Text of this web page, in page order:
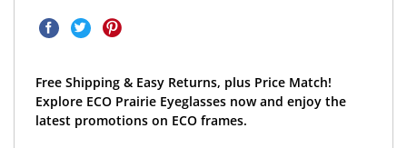
Free Shipping & Easy Returns, plus Price Match!
Explore ECO Prairie Eyeglasses now and enjoy the
latest promotions on ECO frames.